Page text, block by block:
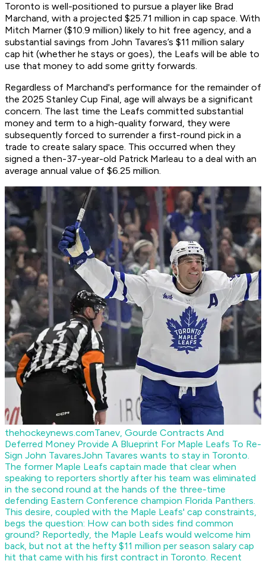
Toronto is well-positioned to pursue a player like Brad
Marchand, with a projected $25.71 million in cap space. With
Mitch Marner ($10.9 million) likely to hit free agency, and a
substantial savings from John Tavares’s $11 million salary
cap hit (whether he stays or goes), the Leafs will be able to
use that money to add some gritty forwards.
Regardless of Marchand's performance for the remainder of
the 2025 Stanley Cup Final, age will always be a significant
concern. The last time the Leafs committed substantial
money and term to a high-quality forward, they were
subsequently forced to surrender a first-round pick in a
trade to create salary space. This occurred when they
signed a then-37-year-old Patrick Marleau to a deal with an
average annual value of $6.25 million.
thehockeynews.comTanev, Gourde Contracts And
Deferred Money Provide A Blueprint For Maple Leafs To Re-
Sign John TavaresJohn Tavares wants to stay in Toronto.
The former Maple Leafs captain made that clear when
speaking to reporters shortly after his team was eliminated
in the second round at the hands of the three-time
defending Eastern Conference champion Florida Panthers.
This desire, coupled with the Maple Leafs' cap constraints,
begs the question: How can both sides find common
ground? Reportedly, the Maple Leafs would welcome him
back, but not at the hefty $11 million per season salary cap
hit that came with his first contract in Toronto. Recent